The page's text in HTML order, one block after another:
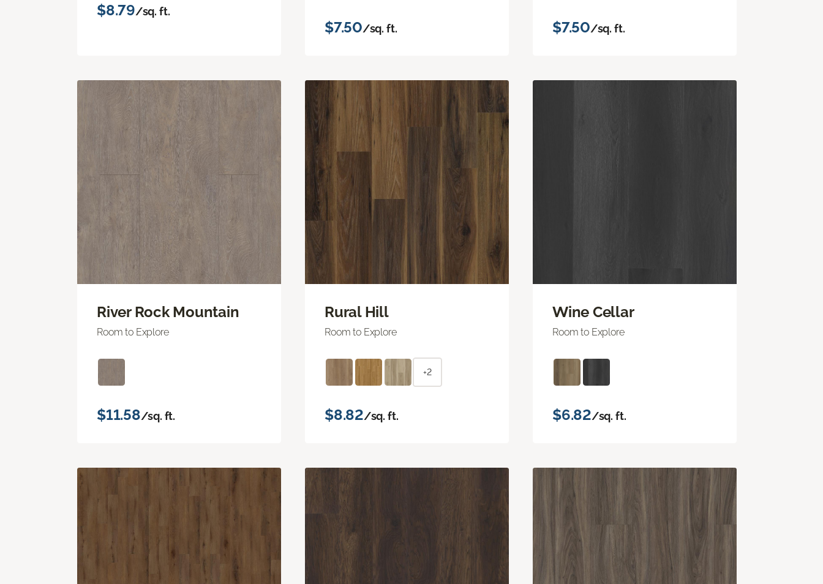
$8.79/sq. ft.
$7.50/sq. ft. $7.50/sq. ft.
River Rock Mountain
Room to Explore
$11.58/sq. ft.
Rural Hill
Room to Explore
+2
$8.82/sq. ft.
Wine Cellar
Room to Explore
$6.82/sq. ft.